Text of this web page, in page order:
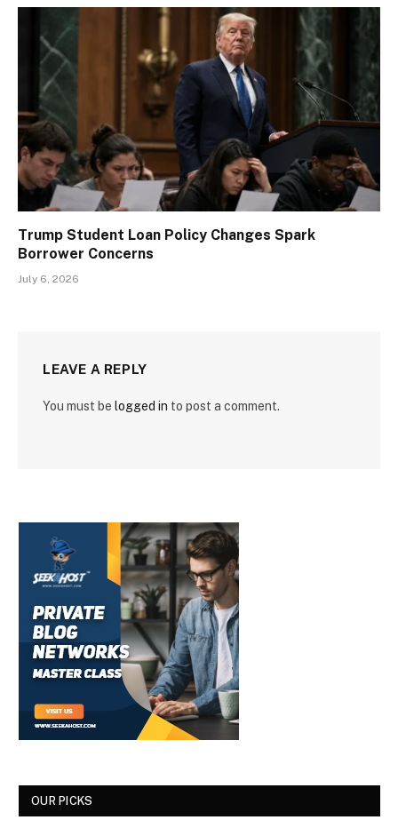
Trump Student Loan Policy Changes Spark
Borrower Concerns
July 6, 2026
LEAVE A REPLY
You must be logged in to post a comment.
OUR PICKS